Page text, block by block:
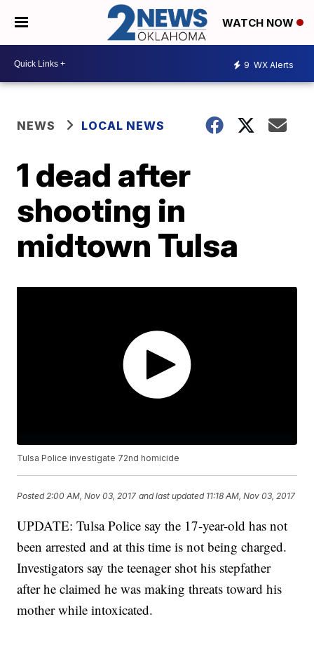
WATCH NOW
9 WX Alerts
NEWS LOCAL NEWS
1 dead after
shooting in
midtown Tulsa
Tulsa Police investigate 72nd homicide
Posted 2:00 AM, Nov 03, 2017 and last updated 11:18 AM, Nov 03, 2017
UPDATE: Tulsa Police say the 17-year-old has not
been arrested and at this time is not being charged.
Investigators say the teenager shot his stepfather
after he claimed he was making threats toward his
mother while intoxicated.